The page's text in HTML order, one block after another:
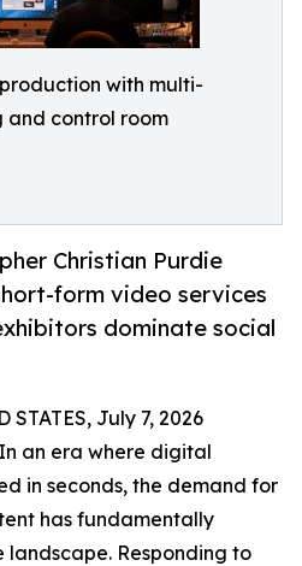
with multi-
and control room
Christian Purdie
form video services
dominate social
STATES, July 7, 2026
an era where digital
in seconds, the demand for
has fundamentally
Responding to